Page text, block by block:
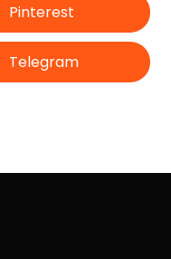
Pinterest
Telegram